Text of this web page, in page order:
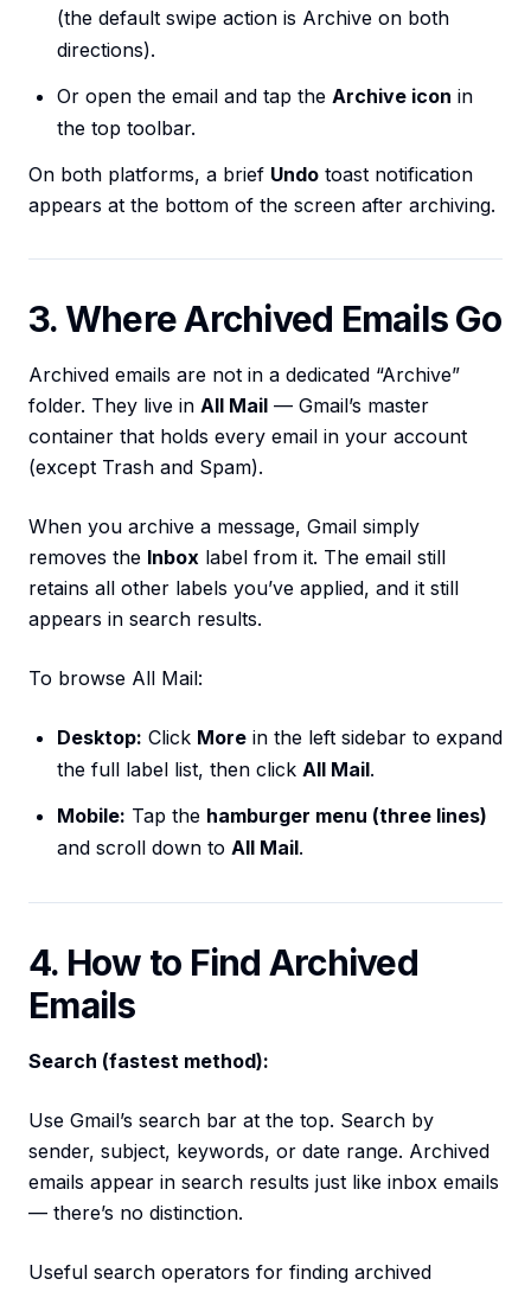
(the default swipe action is Archive on both
directions).
Or open the email and tap the Archive icon in
the top toolbar.
On both platforms, a brief Undo toast notification
appears at the bottom of the screen after archiving.
3. Where Archived Emails Go
Archived emails are not in a dedicated “Archive”
folder. They live in All Mail — Gmail’s master
container that holds every email in your account
(except Trash and Spam).
When you archive a message, Gmail simply
removes the Inbox label from it. The email still
retains all other labels you’ve applied, and it still
appears in search results.
To browse All Mail:
Desktop: Click More in the left sidebar to expand
the full label list, then click All Mail.
Mobile: Tap the hamburger menu (three lines)
and scroll down to All Mail.
4. How to Find Archived
Emails
Search (fastest method):
Use Gmail’s search bar at the top. Search by
sender, subject, keywords, or date range. Archived
emails appear in search results just like inbox emails
— there’s no distinction.
Useful search operators for finding archived